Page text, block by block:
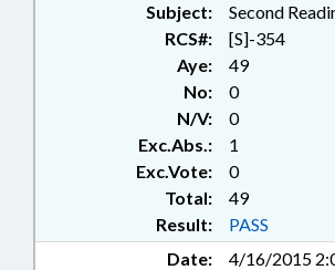
GOVERNMENT
PENSION &
Subject:
Second
RCS#:
[S]-354
Aye:
49
No:
0
N/V:
0
Exc.Abs.:
1
Exc.Vote:
0
Total:
49
Result:
PASS
Date:
4/16/2015